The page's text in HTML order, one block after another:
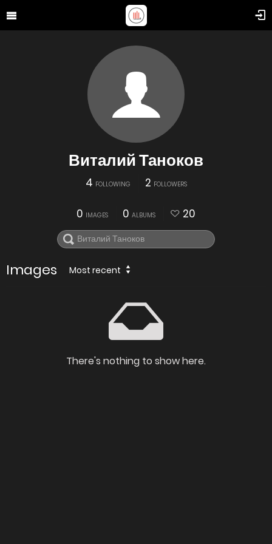
Виталий Таноков
4 FOLLOWING 2 FOLLOWERS
0 IMAGES 0 ALBUMS 20
Images Most recent
There's nothing to show here.